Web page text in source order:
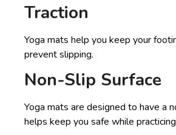
Traction
Yoga mats help you keep your
prevent slipping.
Non-Slip Surface
Yoga mats are designed to have a
helps keep you safe while